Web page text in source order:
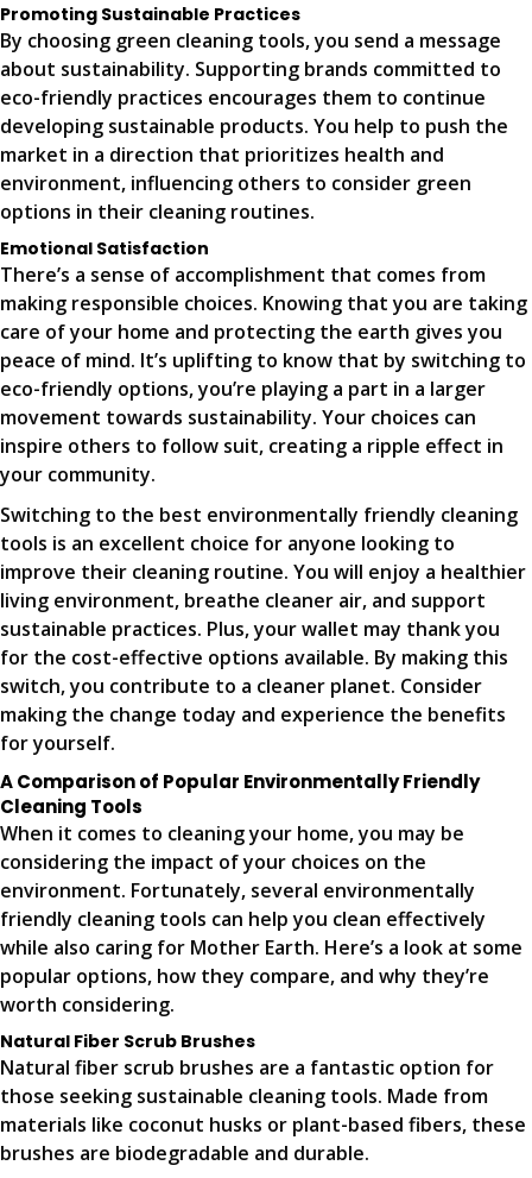
Promoting Sustainable Practices
By choosing green cleaning tools, you send a message
about sustainability. Supporting brands committed to
eco-friendly practices encourages them to continue
developing sustainable products. You help to push the
market in a direction that prioritizes health and
environment, influencing others to consider green
options in their cleaning routines.
Emotional Satisfaction
There’s a sense of accomplishment that comes from
making responsible choices. Knowing that you are taking
care of your home and protecting the earth gives you
peace of mind. It’s uplifting to know that by switching to
eco-friendly options, you’re playing a part in a larger
movement towards sustainability. Your choices can
inspire others to follow suit, creating a ripple effect in
your community.
Switching to the best environmentally friendly cleaning
tools is an excellent choice for anyone looking to
improve their cleaning routine. You will enjoy a healthier
living environment, breathe cleaner air, and support
sustainable practices. Plus, your wallet may thank you
for the cost-effective options available. By making this
switch, you contribute to a cleaner planet. Consider
making the change today and experience the benefits
for yourself.
A Comparison of Popular Environmentally Friendly
Cleaning Tools
When it comes to cleaning your home, you may be
considering the impact of your choices on the
environment. Fortunately, several environmentally
friendly cleaning tools can help you clean effectively
while also caring for Mother Earth. Here’s a look at some
popular options, how they compare, and why they’re
worth considering.
Natural Fiber Scrub Brushes
Natural fiber scrub brushes are a fantastic option for
those seeking sustainable cleaning tools. Made from
materials like coconut husks or plant-based fibers, these
brushes are biodegradable and durable.